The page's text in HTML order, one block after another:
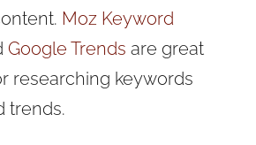
Moz Keyword
Google Trends are great
researching keywords
trends.